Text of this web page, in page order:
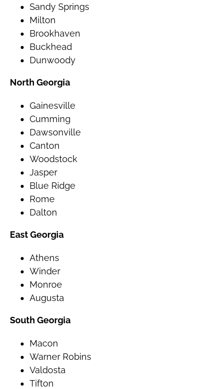
Sandy Springs
Milton
Brookhaven
Buckhead
Dunwoody
North Georgia
Gainesville
Cumming
Dawsonville
Canton
Woodstock
Jasper
Blue Ridge
Rome
Dalton
East Georgia
Athens
Winder
Monroe
Augusta
South Georgia
Macon
Warner Robins
Valdosta
Tifton